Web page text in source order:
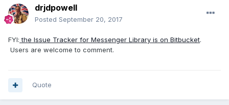
drjdpowell
Posted September 20, 2017
FYI: the Issue Tracker for Messenger Library is on Bitbucket.
Users are welcome to comment.
Quote